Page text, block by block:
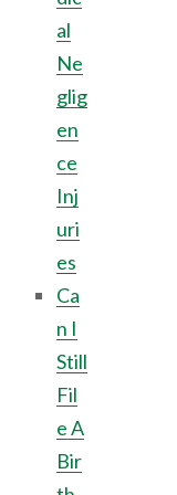
al
Ne
glig
en
ce
Inj
uri
es
Ca
n I
Still
Fil
e A
Bir